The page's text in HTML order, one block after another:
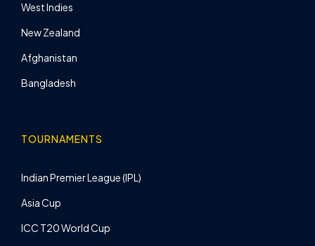
West Indies
New Zealand
Afghanistan
Bangladesh
TOURNAMENTS
Indian Premier League (IPL)
Asia Cup
ICC T20 World Cup